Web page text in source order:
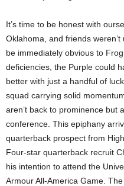
It’s time to be honest with
Oklahoma, and friends
be immediately obvious to
deficiencies, the Purple could
better with just a handful of
squad carrying solid
aren’t back to prominence but
conference. This epiphany
quarterback prospect from
Four-star quarterback recruit
his intention to attend the
Armour All-America Game.